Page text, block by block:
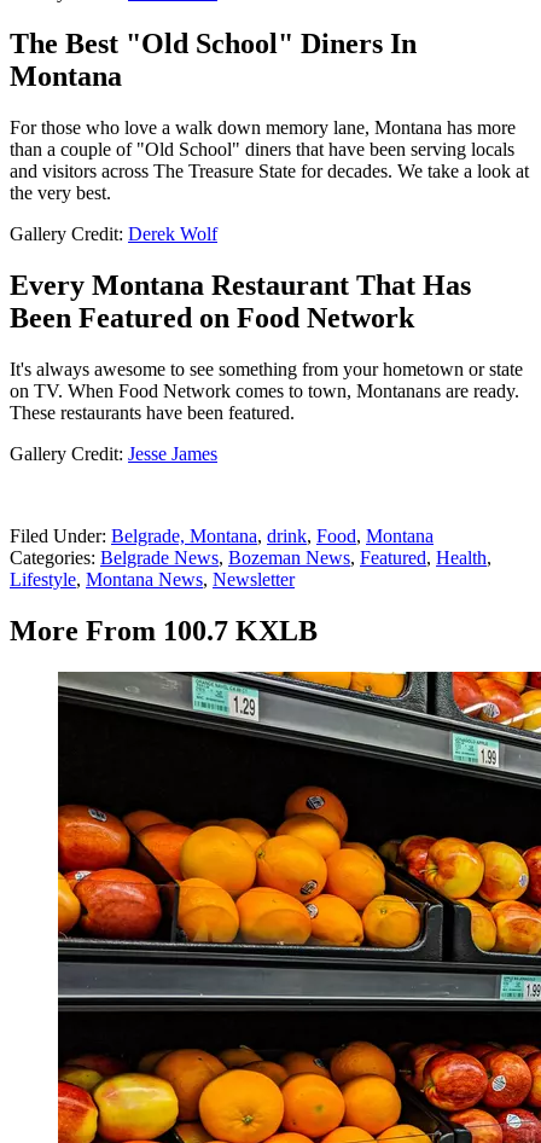
The Best "Old School" Diners In
Montana
For those who love a walk down memory lane, Montana has more
than a couple of "Old School" diners that have been serving locals
and visitors across The Treasure State for decades. We take a look at
the very best.
Gallery Credit: Derek Wolf
Every Montana Restaurant That Has
Been Featured on Food Network
It's always awesome to see something from your hometown or state
on TV. When Food Network comes to town, Montanans are ready.
These restaurants have been featured.
Gallery Credit: Jesse James
Filed Under: Belgrade, Montana, drink, Food, Montana
Categories: Belgrade News, Bozeman News, Featured, Health,
Lifestyle, Montana News, Newsletter
More From 100.7 KXLB